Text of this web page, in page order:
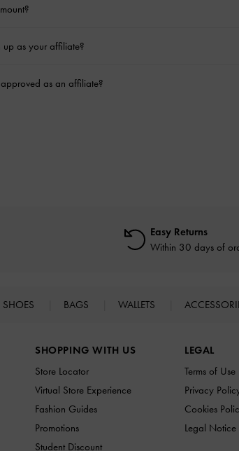
up as your affiliate?
as an affiliate?
Easy Returns
Within 30 days of
SHOES BAGS WALLETS
SHOPPING WITH US
Store Locator
Virtual Store Experience
Fashion Guides
Promotions
Student Discount
LEGAL
Terms of Use
Privacy
Cookies
Legal Notice